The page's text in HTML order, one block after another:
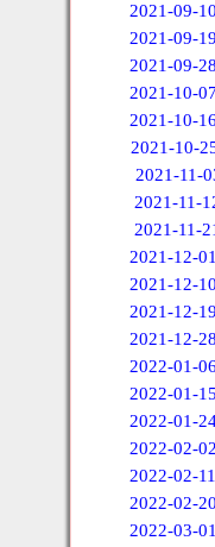
2021-09-10
2021-09-19
2021-09-28
2021-10-07
2021-10-16
2021-10-
2021-11-
2021-11-
2021-11-
2021-12-01
2021-12-10
2021-12-19
2021-12-28
2022-01-06
2022-01-15
2022-01-
2022-02-02
2022-02-11
2022-02-20
2022-03-01